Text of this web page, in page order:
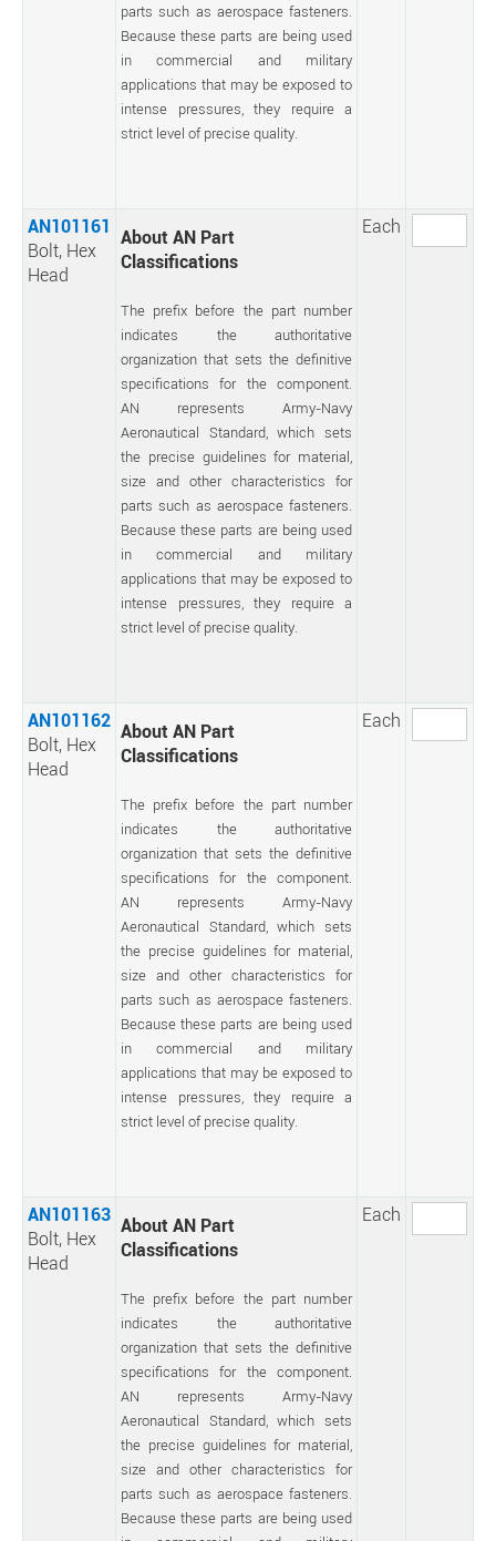
parts such as aerospace fasteners.
Because these parts are being used
in commercial and military
applications that may be exposed to
intense pressures, they require a
strict level of precise quality.
AN101161
Bolt, Hex
Head
About AN Part
Classifications
The prefix before the part number
indicates the authoritative
organization that sets the definitive
specifications for the component.
AN represents Army-Navy
Aeronautical Standard, which sets
the precise guidelines for material,
size and other characteristics for
parts such as aerospace fasteners.
Because these parts are being used
in commercial and military
applications that may be exposed to
intense pressures, they require a
strict level of precise quality.
Each
AN101162
Bolt, Hex
Head
About AN Part
Classifications
The prefix before the part number
indicates the authoritative
organization that sets the definitive
specifications for the component.
AN represents Army-Navy
Aeronautical Standard, which sets
the precise guidelines for material,
size and other characteristics for
parts such as aerospace fasteners.
Because these parts are being used
in commercial and military
applications that may be exposed to
intense pressures, they require a
strict level of precise quality.
Each
AN101163
Bolt, Hex
Head
About AN Part
Classifications
The prefix before the part number
indicates the authoritative
organization that sets the definitive
specifications for the component.
AN represents Army-Navy
Aeronautical Standard, which sets
the precise guidelines for material,
size and other characteristics for
parts such as aerospace fasteners.
Because these parts are being used
Each